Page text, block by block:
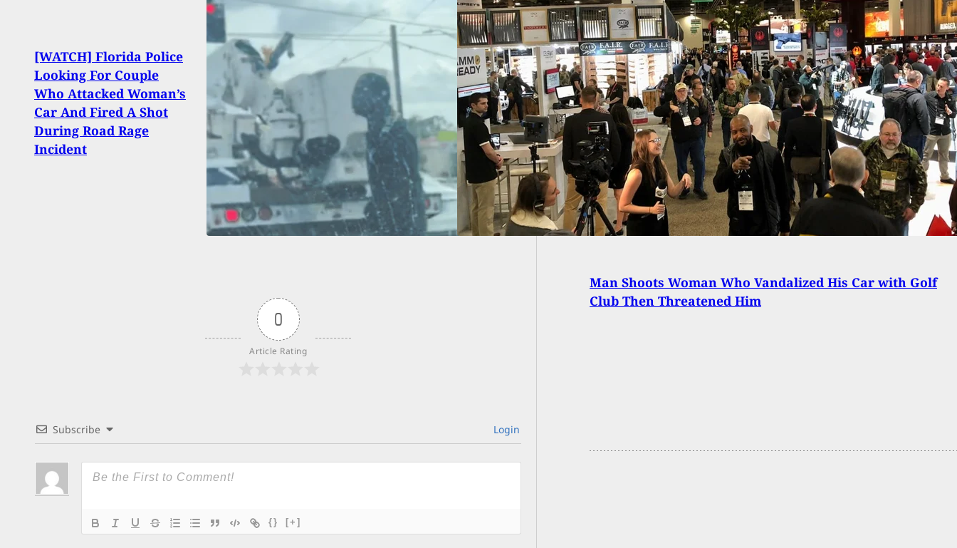
[WATCH] Florida Police
Looking For Couple
Who Attacked Woman’s
Car And Fired A Shot
During Road Rage
Incident
Sig Sauer Pulls Out
From SHOT Show 2022,
Citing ‘Significant
Health Risk’
0
Article Rating
Subscribe Login
{} [+]
Man Shoots Woman Who Vandalized His Car with Golf
Club Then Threatened Him